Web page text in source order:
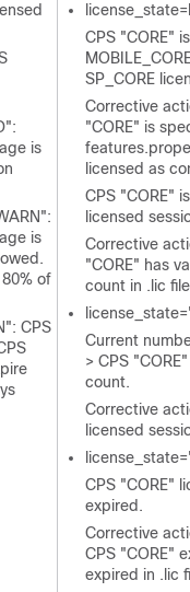
is
is
of
CPS
CPS "CORE"
SP_CORE
Corrective
"CORE" is
licensed as
CPS "CORE"
licensed
Corrective
"CORE" has
count in .lic
Current
> CPS
count.
Corrective
licensed
CPS "CORE"
expired.
Corrective
CPS "CORE"
expired in .lic